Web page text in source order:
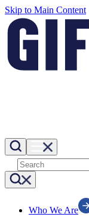
Skip to Main Content
Who We Are